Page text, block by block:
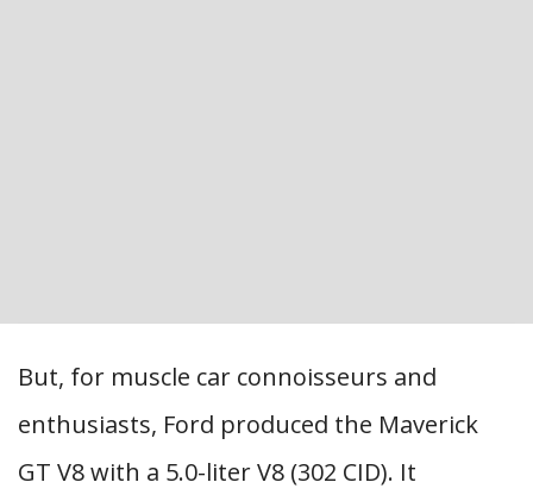
But, for muscle car connoisseurs and
enthusiasts, Ford produced the Maverick
GT V8 with a 5.0-liter V8 (302 CID). It